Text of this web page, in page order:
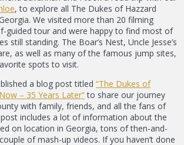
, to explore all The Dukes of Hazzard
We visited more than 20 filming
guided tour and were happy to find most of
still standing. The Boar’s Nest, Uncle Jesse’s
as well as many of the famous jump sites,
spots to visit.
a blog post titled “The Dukes of
– 35 Years Later”to share our journey
with family, friends, and all the fans of
includes a lot of information about the
on location in Georgia, tons of then-and-
of mash-up videos. If you haven’t done